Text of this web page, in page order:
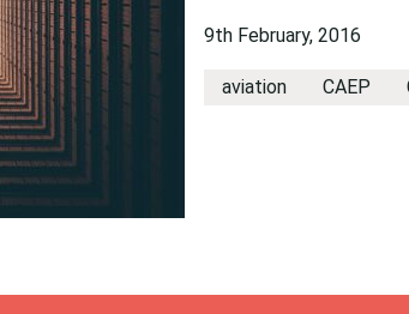
9th February, 2016
aviation CAEP